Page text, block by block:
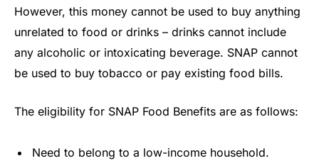
However, this money cannot be used to buy anything
unrelated to food or drinks – drinks cannot include
any alcoholic or intoxicating beverage. SNAP cannot
be used to buy tobacco or pay existing food bills.
The eligibility for SNAP Food Benefits are as follows:
Need to belong to a low-income household.